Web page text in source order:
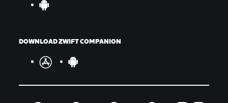
DOWNLOAD ZWIFT COMPANION